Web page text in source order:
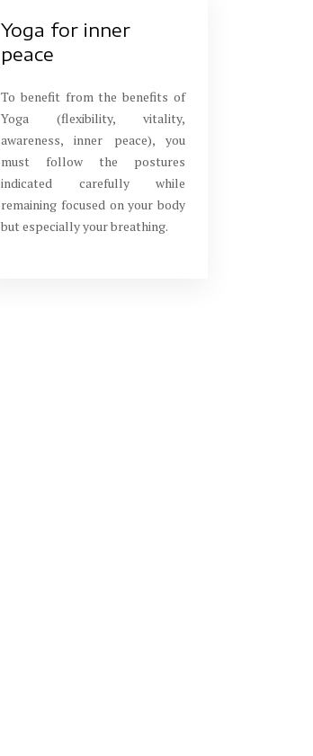
Yoga for inner
peace
To benefit from the benefits of
Yoga (flexibility, vitality,
awareness, inner peace), you
must follow the postures
indicated carefully while
remaining focused on your body
but especially your breathing.